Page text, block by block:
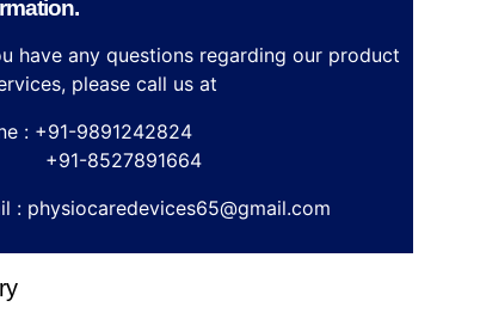
have any questions regarding our product
please call us at
: +91-9891242824
8527891664
: physiocaredevices65@gmail.com